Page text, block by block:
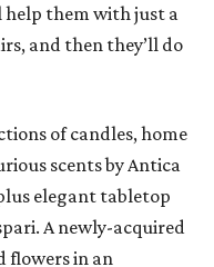
help them with just a
and then they’ll do
of candles, home
scents by Antica
elegant tabletop
A newly-acquired
flowers in an